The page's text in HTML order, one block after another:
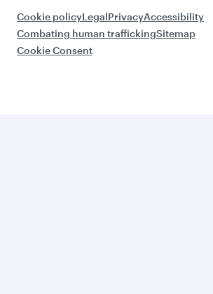
Cookie policyLegalPrivacyAccessibility
Combating human traffickingSitemap
Cookie Consent